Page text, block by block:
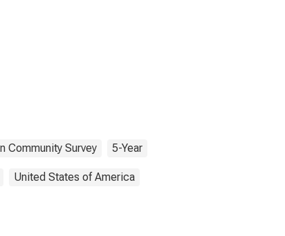
Community Survey 5-Year
United States of America